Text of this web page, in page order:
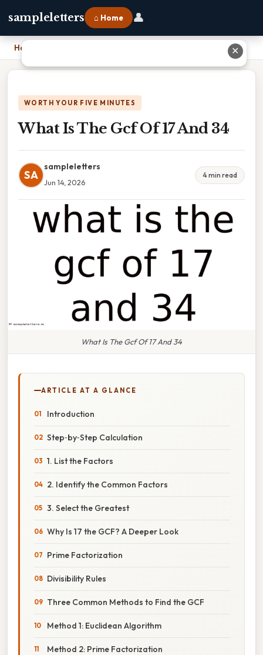
sampleletters ⌂ Home 👤
Home
WORTH YOUR FIVE MINUTES
What Is The Gcf Of 17 And 34
SA
sampleletters
Jun 14, 2026
4 min read
What Is The Gcf Of 17 And 34
ARTICLE AT A GLANCE
Introduction
Step‑by‑Step Calculation
1. List the Factors
2. Identify the Common Factors
3. Select the Greatest
Why Is 17 the GCF? A Deeper Look
Prime Factorization
Divisibility Rules
Three Common Methods to Find the GCF
Method 1: Euclidean Algorithm
Method 2: Prime Factorization
✕